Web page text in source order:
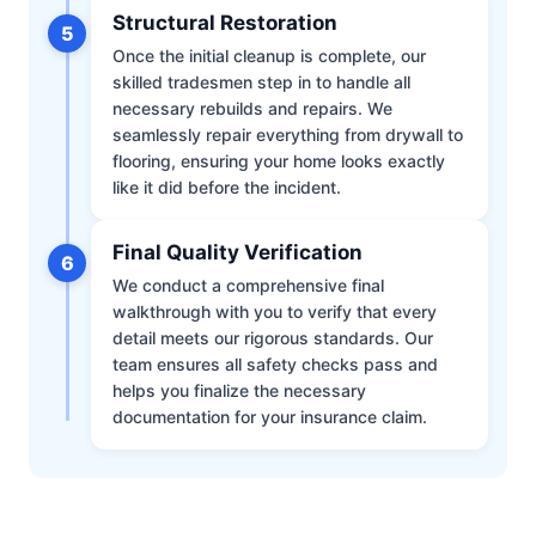
5 Structural Restoration
Once the initial cleanup is complete, our
skilled tradesmen step in to handle all
necessary rebuilds and repairs. We
seamlessly repair everything from drywall to
flooring, ensuring your home looks exactly
like it did before the incident.
6 Final Quality Verification
We conduct a comprehensive final
walkthrough with you to verify that every
detail meets our rigorous standards. Our
team ensures all safety checks pass and
helps you finalize the necessary
documentation for your insurance claim.